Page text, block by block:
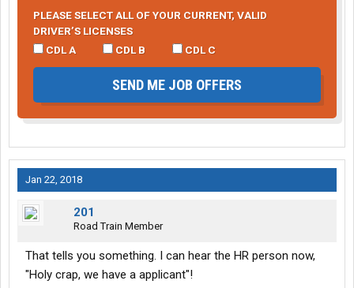
PLEASE SELECT ALL OF YOUR CURRENT, VALID
DRIVER’S LICENSES
CDL A
CDL B CDL C
SEND ME JOB OFFERS
Jan 22, 2018
201
Road Train Member
That tells you something. I can hear the HR person now,
"Holy crap, we have a applicant"!